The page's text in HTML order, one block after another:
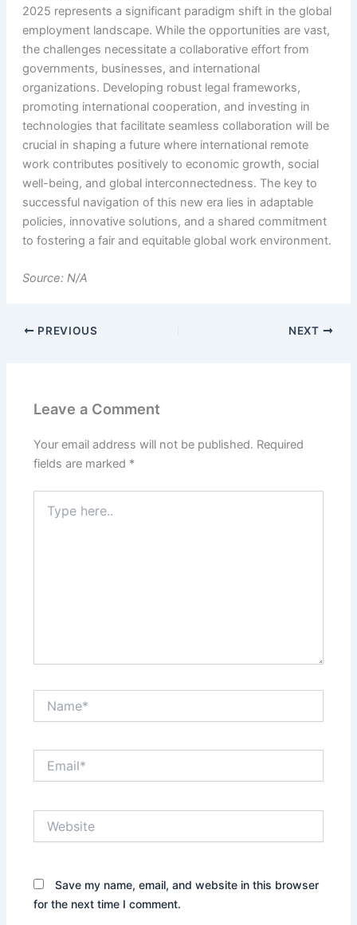
2025 represents a significant paradigm shift in the global
employment landscape. While the opportunities are vast,
the challenges necessitate a collaborative effort from
governments, businesses, and international
organizations. Developing robust legal frameworks,
promoting international cooperation, and investing in
technologies that facilitate seamless collaboration will be
crucial in shaping a future where international remote
work contributes positively to economic growth, social
well-being, and global interconnectedness. The key to
successful navigation of this new era lies in adaptable
policies, innovative solutions, and a shared commitment
to fostering a fair and equitable global work environment.
Source: N/A
PREVIOUS NEXT
Leave a Comment
Your email address will not be published. Required
fields are marked *
here..
Save my name, email, and website in this browser
for the next time I comment.